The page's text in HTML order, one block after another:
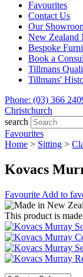
Favourites
Contact Us
Our
New Zealand
Bespoke
Book a
Tillmans
Tillmans'
Phone: (03) 366
Christchurch
search
Favourites
Home > Sitting >
Kovacs
Favourite Add to
This product is